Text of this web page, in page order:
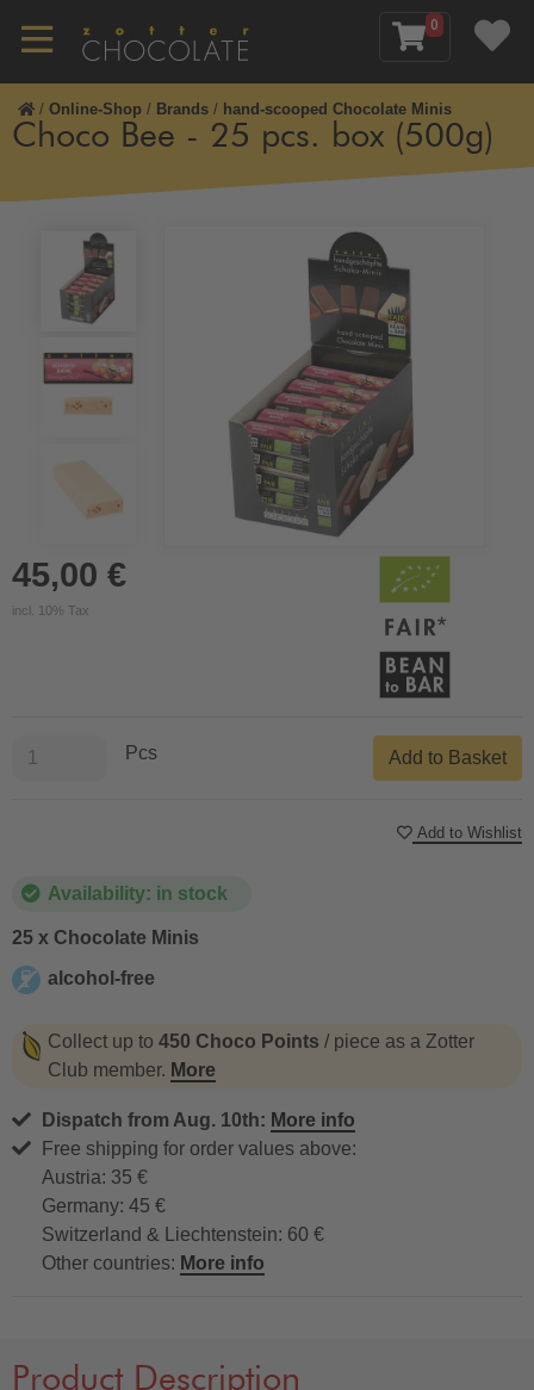
0
/ Online-Shop / Brands / hand-scooped Chocolate Minis
Choco Bee - 25 pcs. box (500g)
45,00 €
incl. 10% Tax
Availability: in stock
25 x Chocolate Minis
alcohol-free
Collect up to 450 Choco Points / piece as a Zotter
Club member. More
Dispatch from Aug. 10th: More info
Free shipping for order values above:
Austria: 35 €
Germany: 45 €
Switzerland & Liechtenstein: 60 €
Other countries: More info
Pcs Add to Basket
Add to Wishlist
Product Description